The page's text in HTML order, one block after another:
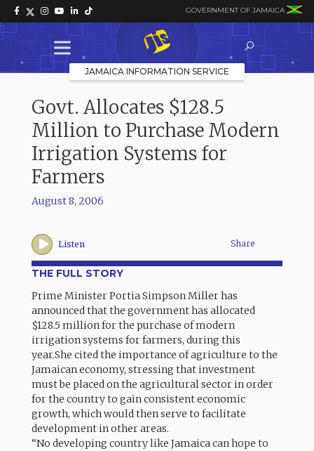
GOVERNMENT OF JAMAICA
JAMAICA INFORMATION SERVICE
Govt. Allocates $128.5
Million to Purchase Modern
Irrigation Systems for
Farmers
August 8, 2006
Listen Share
THE FULL STORY
Prime Minister Portia Simpson Miller has
announced that the government has allocated
$128.5 million for the purchase of modern
irrigation systems for farmers, during this
year.She cited the importance of agriculture to the
Jamaican economy, stressing that investment
must be placed on the agricultural sector in order
for the country to gain consistent economic
growth, which would then serve to facilitate
development in other areas.
“No developing country like Jamaica can hope to